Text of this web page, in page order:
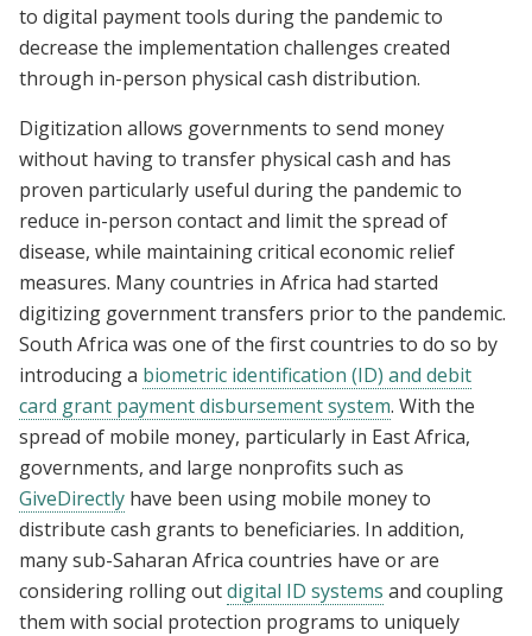
to digital payment tools during the pandemic to
decrease the implementation challenges created
through in-person physical cash distribution.
Digitization allows governments to send money
without having to transfer physical cash and has
proven particularly useful during the pandemic to
reduce in-person contact and limit the spread of
disease, while maintaining critical economic relief
measures. Many countries in Africa had started
digitizing government transfers prior to the pandemic.
South Africa was one of the first countries to do so by
introducing a biometric identification (ID) and debit
card grant payment disbursement system. With the
spread of mobile money, particularly in East Africa,
governments, and large nonprofits such as
GiveDirectly have been using mobile money to
distribute cash grants to beneficiaries. In addition,
many sub-Saharan Africa countries have or are
considering rolling outdigital ID systems and coupling
them with social protection programs to uniquely